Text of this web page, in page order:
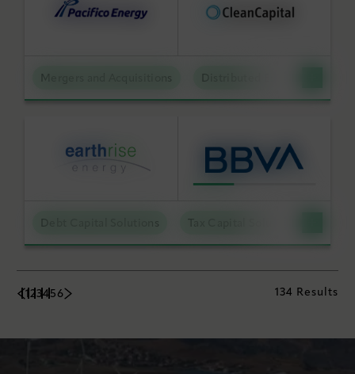
Mergers and Acquisitions Distributed Energy
Debt Capital Solutions
1 2 34 5 6 134 Results